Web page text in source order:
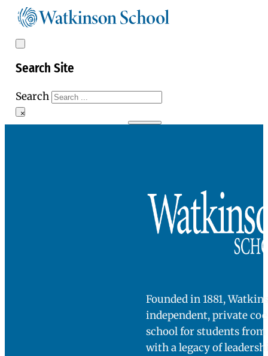
Search Site
Search
×
Founded in 1881,
independent, private
school for students from
with a legacy of